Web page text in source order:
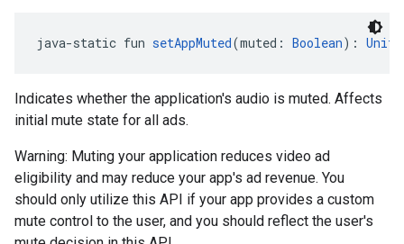
java-static fun setAppMuted(muted: Boolean): Unit
Indicates whether the application's audio is muted. Affects
initial mute state for all ads.
Warning: Muting your application reduces video ad
eligibility and may reduce your app's ad revenue. You
should only utilize this API if your app provides a custom
mute control to the user, and you should reflect the user's